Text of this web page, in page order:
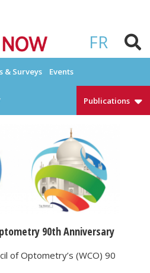
FR
& Surveys Events
Publications
90th Anniversary
of Optometry’s (WCO) 90